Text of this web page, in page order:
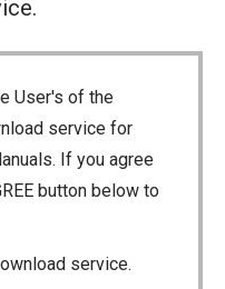
User's of the
service for
If you agree
button below to
service.